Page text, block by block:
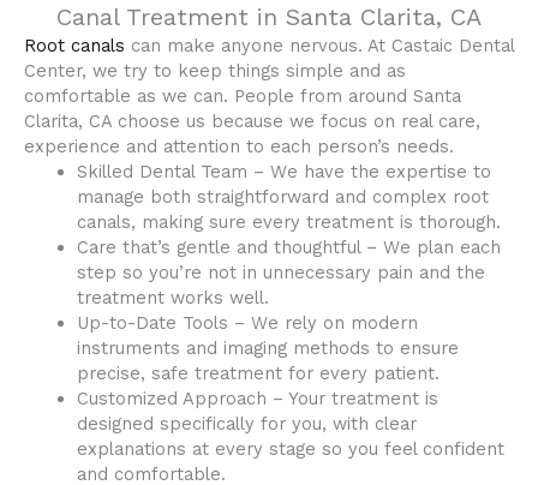
Canal Treatment in Santa Clarita, CA
Root canals can make anyone nervous. At Castaic Dental
Center, we try to keep things simple and as
comfortable as we can. People from around Santa
Clarita, CA choose us because we focus on real care,
experience and attention to each person’s needs.
Skilled Dental Team – We have the expertise to
manage both straightforward and complex root
canals, making sure every treatment is thorough.
Care that’s gentle and thoughtful – We plan each
step so you’re not in unnecessary pain and the
treatment works well.
Up-to-Date Tools – We rely on modern
instruments and imaging methods to ensure
precise, safe treatment for every patient.
Customized Approach – Your treatment is
designed specifically for you, with clear
explanations at every stage so you feel confident
and comfortable.